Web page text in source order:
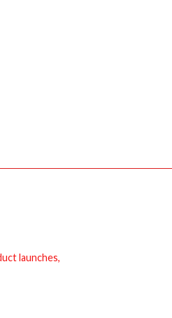
launches,